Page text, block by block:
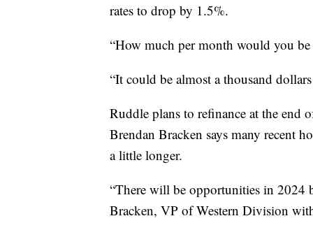
rates to drop by 1.5%.
“How much per month would you be
“It could be almost a thousand
Ruddle plans to refinance at the end
Brendan Bracken says many recent
a little longer.
“There will be opportunities in 2024
Bracken, VP of Western Division